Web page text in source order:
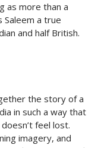
as more than a
Saleem a true
and half British.
the story of a
in such a way that
feel lost.
imagery, and